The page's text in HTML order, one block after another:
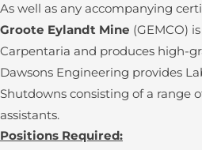
As well as any accompanying
Groote Eylandt Mine (GEMCO)
Carpentaria and produces high-
Dawsons Engineering provides
Shutdowns consisting of a range
assistants.
Positions Required: